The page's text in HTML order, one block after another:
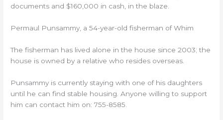
documents and $160,000 in cash, in the blaze.
Permaul Punsammy, a 54-year-old fisherman of Whim
The fisherman has lived alone in the house since 2003; the
house is owned by a relative who resides overseas.
Punsammy is currently staying with one of his daughters
until he can find stable housing. Anyone willing to support
him can contact him on: 755-8585.